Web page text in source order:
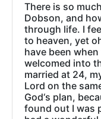
There is so
Dobson, and
through life. I
to heaven, yet
have been
welcomed into
married at 24,
Lord on the
God‘s plan,
found out I was